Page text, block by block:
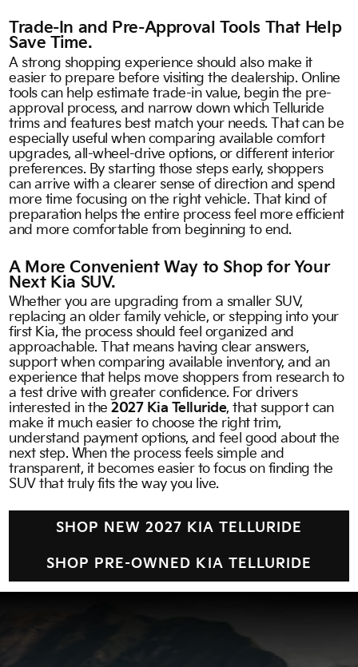
Trade-In and Pre-Approval Tools That Help
Save Time.
A strong shopping experience should also make it
easier to prepare before visiting the dealership. Online
tools can help estimate trade-in value, begin the pre-
approval process, and narrow down which Telluride
trims and features best match your needs. That can be
especially useful when comparing available comfort
upgrades, all-wheel-drive options, or different interior
preferences. By starting those steps early, shoppers
can arrive with a clearer sense of direction and spend
more time focusing on the right vehicle. That kind of
preparation helps the entire process feel more efficient
and more comfortable from beginning to end.
A More Convenient Way to Shop for Your
Next Kia SUV.
Whether you are upgrading from a smaller SUV,
replacing an older family vehicle, or stepping into your
first Kia, the process should feel organized and
approachable. That means having clear answers,
support when comparing available inventory, and an
experience that helps move shoppers from research to
a test drive with greater confidence. For drivers
interested in the2027 Kia Telluride, that support can
make it much easier to choose the right trim,
understand payment options, and feel good about the
next step. When the process feels simple and
transparent, it becomes easier to focus on finding the
SUV that truly fits the way you live.
SHOP NEW 2027 KIA TELLURIDE
SHOP PRE-OWNED KIA TELLURIDE